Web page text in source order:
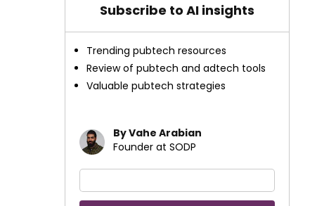
Subscribe to AI insights
Trending pubtech resources
Review of pubtech and adtech tools
Valuable pubtech strategies
By Vahe Arabian
Founder at SODP